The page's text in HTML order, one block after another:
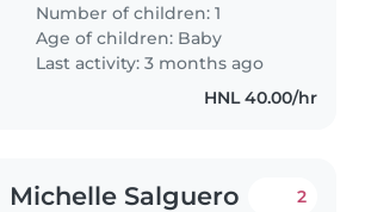
amigable, curioso y juguetón, y
necesita alguien que pueda
cuidarlo..
Number of children: 1
Age of children: Baby
Last activity: 3 months ago
HNL 40.00/hr
Michelle Salguero 2